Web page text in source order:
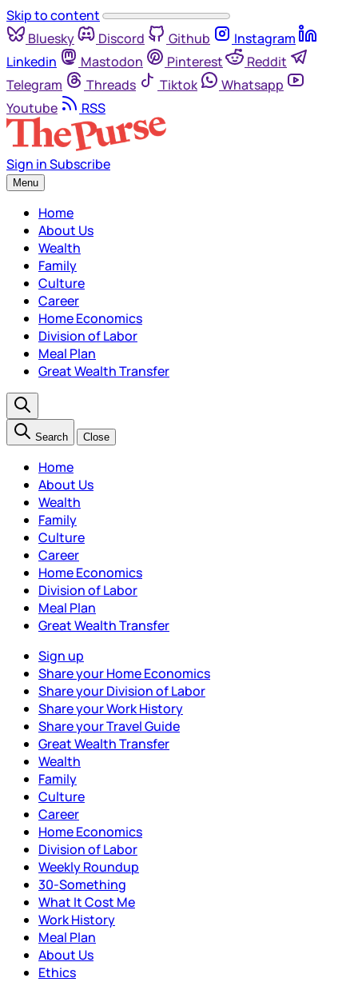
Skip to content
Bluesky
Discord Github
Instagram
Linkedin
Mastodon Pinterest
Reddit
Telegram
Threads Tiktok
Whatsapp
Youtube
RSS
Sign inSubscribe
Menu
Home
About Us
Wealth
Family
Culture
Career
Home Economics
Division of Labor
Meal Plan
Great Wealth Transfer
Search Close
Home
About Us
Wealth
Family
Culture
Career
Home Economics
Division of Labor
Meal Plan
Great Wealth Transfer
Sign up
Share your Home Economics
Share your Division of Labor
Share your Work History
Share your Travel Guide
Great Wealth Transfer
Wealth
Family
Culture
Career
Home Economics
Division of Labor
Weekly Roundup
30-Something
What It Cost Me
Work History
Meal Plan
About Us
Ethics